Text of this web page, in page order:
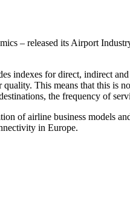
– released its Airport
indexes for direct, indirect
This means that this is
the frequency of
of airline business models
in Europe.